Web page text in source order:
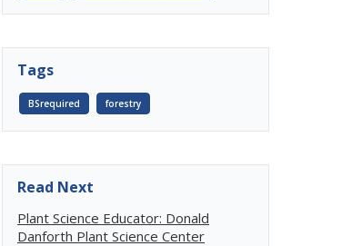
Tags
BSrequired forestry
Read Next
Plant Science Educator: Donald
Danforth Plant Science Center